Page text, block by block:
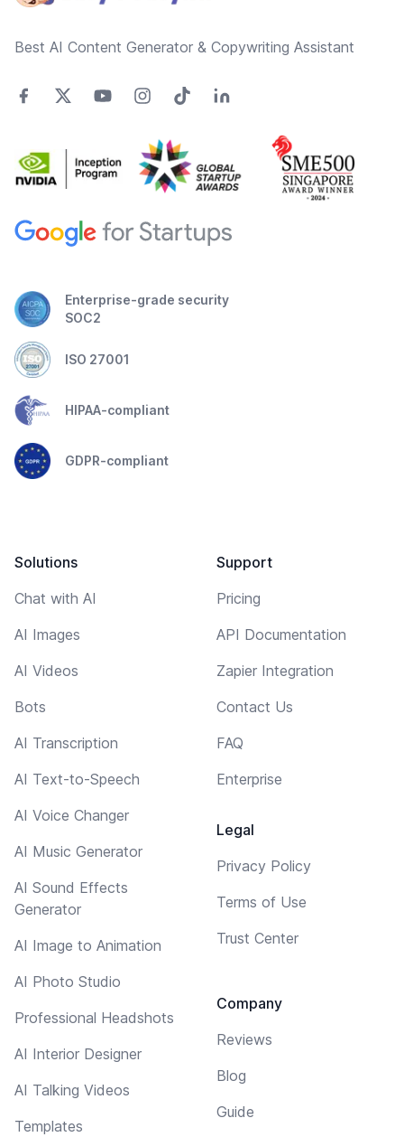
Best AI Content Generator & Copywriting Assistant
Enterprise-grade security
SOC2
ISO 27001
HIPAA-compliant
GDPR-compliant
Solutions
Chat with AI
AI Images
AI Videos
Bots
AI Transcription
AI Text-to-Speech
AI Voice Changer
AI Music Generator
AI Sound Effects
Generator
AI Image to Animation
AI Photo Studio
Professional Headshots
AI Interior Designer
AI Talking Videos
Templates
Support
Pricing
API Documentation
Zapier Integration
Contact Us
FAQ
Enterprise
Legal
Privacy Policy
Terms of Use
Trust Center
Company
Reviews
Blog
Guide